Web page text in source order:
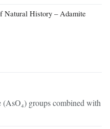
Natural History – Adamite
(AsO₄) groups combined with